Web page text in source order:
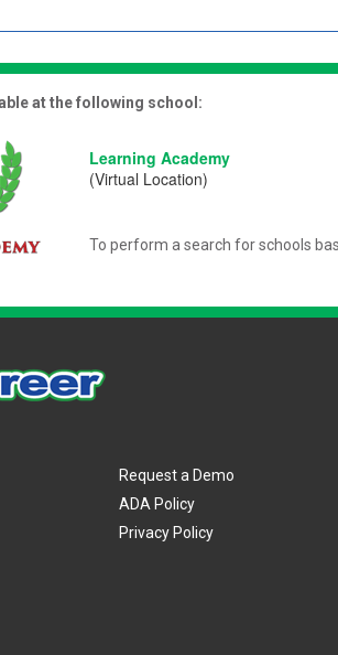
at the following school:
Learning Academy
(Virtual Location)
To perform a search for schools
Request a Demo
ADA Policy
Privacy Policy